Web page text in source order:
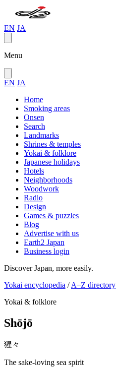
EN JA
Menu
EN JA
Home
Smoking areas
Onsen
Search
Landmarks
Shrines & temples
Yokai & folklore
Japanese holidays
Hotels
Neighborhoods
Woodwork
Radio
Design
Games & puzzles
Blog
Advertise with us
Earth2 Japan
Business login
Discover Japan, more easily.
Yokai encyclopedia / A–Z directory
Yokai & folklore
Shōjō
猩々
The sake-loving sea spirit